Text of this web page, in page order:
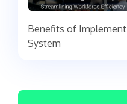
Benefits of
System